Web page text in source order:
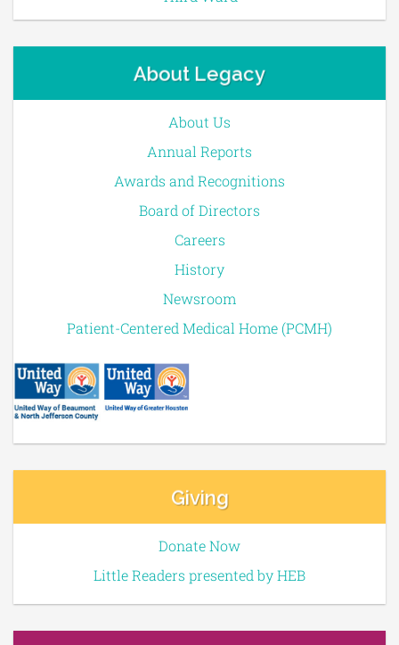
About Legacy
About Us
Annual Reports
Awards and Recognitions
Board of Directors
Careers
History
Newsroom
Patient-Centered Medical Home (PCMH)
Giving
Donate Now
Little Readers presented by HEB